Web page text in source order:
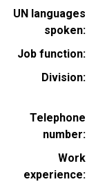
UN languages
spoken
Job function
Division
Telephone
number
Work
experience